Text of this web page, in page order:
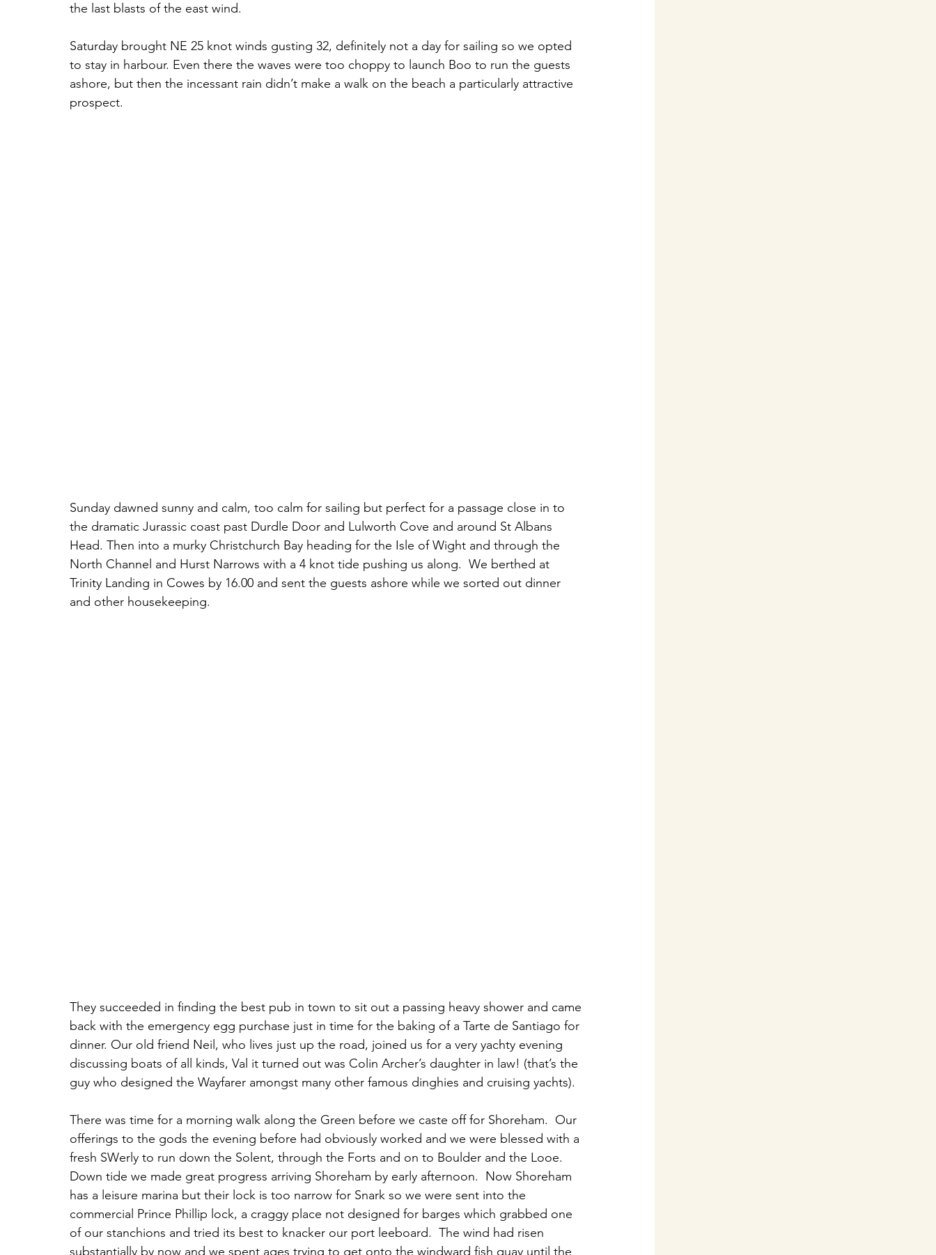
the last blasts of the east wind.
Saturday brought NE 25 knot winds gusting 32, definitely not a day for sailing so we opted
to stay in harbour. Even there the waves were too choppy to launch Boo to run the guests
ashore, but then the incessant rain didn’t make a walk on the beach a particularly attractive
prospect.
Sunday dawned sunny and calm, too calm for sailing but perfect for a passage close in to
the dramatic Jurassic coast past Durdle Door and Lulworth Cove and around St Albans
Head. Then into a murky Christchurch Bay heading for the Isle of Wight and through the
North Channel and Hurst Narrows with a 4 knot tide pushing us along.  We berthed at
Trinity Landing in Cowes by 16.00 and sent the guests ashore while we sorted out dinner
and other housekeeping.
They succeeded in finding the best pub in town to sit out a passing heavy shower and came
back with the emergency egg purchase just in time for the baking of a Tarte de Santiago for
dinner. Our old friend Neil, who lives just up the road, joined us for a very yachty evening
discussing boats of all kinds, Val it turned out was Colin Archer’s daughter in law! (that’s the
guy who designed the Wayfarer amongst many other famous dinghies and cruising yachts).
There was time for a morning walk along the Green before we caste off for Shoreham.  Our
offerings to the gods the evening before had obviously worked and we were blessed with a
fresh SWerly to run down the Solent, through the Forts and on to Boulder and the Looe.
Down tide we made great progress arriving Shoreham by early afternoon.  Now Shoreham
has a leisure marina but their lock is too narrow for Snark so we were sent into the
commercial Prince Phillip lock, a craggy place not designed for barges which grabbed one
of our stanchions and tried its best to knacker our port leeboard.  The wind had risen
substantially by now and we spent ages trying to get onto the windward fish quay until the